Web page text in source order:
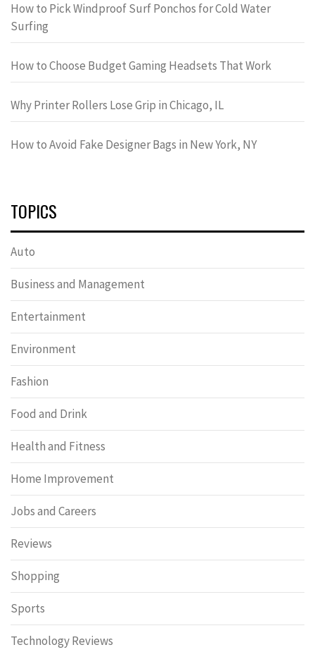
How to Pick Windproof Surf Ponchos for Cold Water
Surfing
How to Choose Budget Gaming Headsets That Work
Why Printer Rollers Lose Grip in Chicago, IL
How to Avoid Fake Designer Bags in New York, NY
TOPICS
Auto
Business and Management
Entertainment
Environment
Fashion
Food and Drink
Health and Fitness
Home Improvement
Jobs and Careers
Reviews
Shopping
Sports
Technology Reviews